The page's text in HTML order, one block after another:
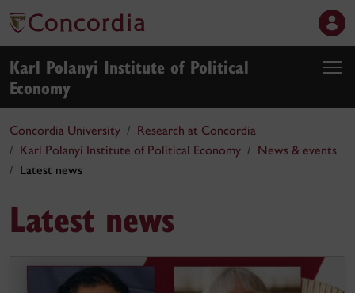
Karl Polanyi Institute of Political
Economy
Concordia University
Research at Concordia
Karl Polanyi Institute of Political Economy
News & events
Latest news
Latest news